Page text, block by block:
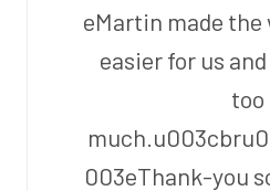
eMartin made the
easier for us
too
003eThank-you